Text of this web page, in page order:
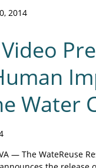
2014
Water
— The WateReuse